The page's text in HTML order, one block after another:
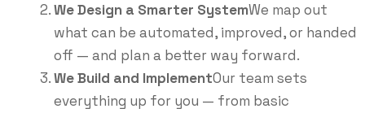
We Design a Smarter SystemWe map out
what can be automated, improved, or handed
off — and plan a better way forward.
We Build and ImplementOur team sets
everything up for you — from basic